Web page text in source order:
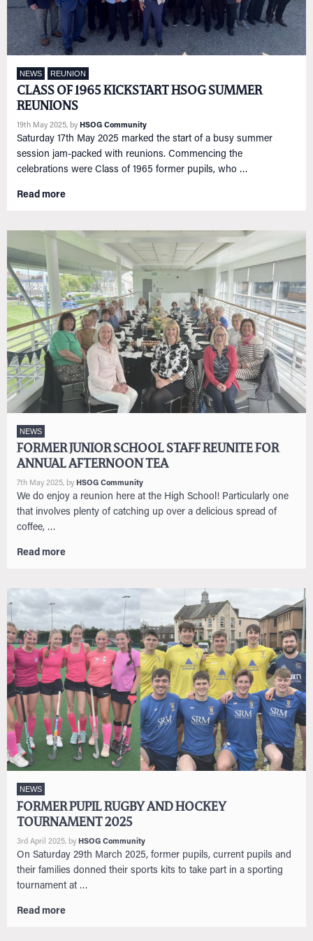
NEWS REUNION
CLASS OF 1965 KICKSTART HSOG SUMMER
REUNIONS
19th May 2025, by HSOG Community
Saturday 17th May 2025 marked the start of a busy summer
session jam-packed with reunions. Commencing the
celebrations were Class of 1965 former pupils, who …
Read more
NEWS
FORMER JUNIOR SCHOOL STAFF REUNITE FOR
ANNUAL AFTERNOON TEA
7th May 2025, by HSOG Community
We do enjoy a reunion here at the High School! Particularly one
that involves plenty of catching up over a delicious spread of
coffee, …
Read more
NEWS
FORMER PUPIL RUGBY AND HOCKEY
TOURNAMENT 2025
3rd April 2025, by HSOG Community
On Saturday 29th March 2025, former pupils, current pupils and
their families donned their sports kits to take part in a sporting
tournament at …
Read more